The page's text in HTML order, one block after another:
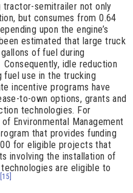
tractor-semitrailer not only
but consumes from 0.64
upon the engine’s
estimated that large truck
of fuel during
Consequently, idle reduction
use in the trucking
incentive programs have
to-own options, grants and
technologies. For
Environmental Management
that provides funding
for eligible projects that
involving the installation of
are eligible to
[15]